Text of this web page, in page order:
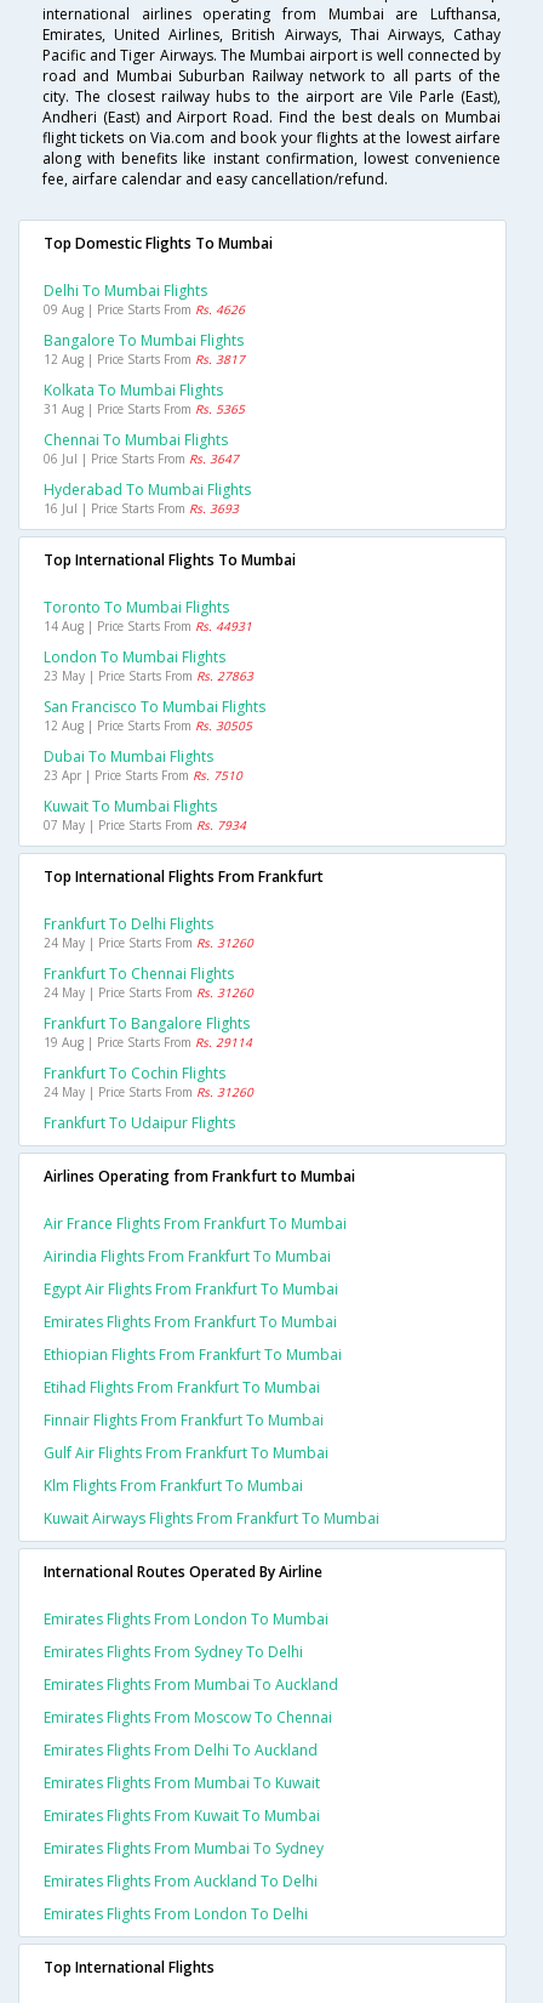
international airlines operating from Mumbai are Lufthansa,
Emirates, United Airlines, British Airways, Thai Airways, Cathay
Pacific and Tiger Airways. The Mumbai airport is well connected by
road and Mumbai Suburban Railway network to all parts of the
city. The closest railway hubs to the airport are Vile Parle (East),
Andheri (East) and Airport Road. Find the best deals on Mumbai
flight tickets on Via.com and book your flights at the lowest airfare
along with benefits like instant confirmation, lowest convenience
fee, airfare calendar and easy cancellation/refund.
Top Domestic Flights To Mumbai
Delhi To Mumbai Flights
09 Aug | Price Starts From Rs. 4626
Bangalore To Mumbai Flights
12 Aug | Price Starts From Rs. 3817
Kolkata To Mumbai Flights
31 Aug | Price Starts From Rs. 5365
Chennai To Mumbai Flights
06 Jul | Price Starts From Rs. 3647
Hyderabad To Mumbai Flights
16 Jul | Price Starts From Rs. 3693
Top International Flights To Mumbai
Toronto To Mumbai Flights
14 Aug | Price Starts From Rs. 44931
London To Mumbai Flights
23 May | Price Starts From Rs. 27863
San Francisco To Mumbai Flights
12 Aug | Price Starts From Rs. 30505
Dubai To Mumbai Flights
23 Apr | Price Starts From Rs. 7510
Kuwait To Mumbai Flights
07 May | Price Starts From Rs. 7934
Top International Flights From Frankfurt
Frankfurt To Delhi Flights
24 May | Price Starts From Rs. 31260
Frankfurt To Chennai Flights
24 May | Price Starts From Rs. 31260
Frankfurt To Bangalore Flights
19 Aug | Price Starts From Rs. 29114
Frankfurt To Cochin Flights
24 May | Price Starts From Rs. 31260
Frankfurt To Udaipur Flights
Airlines Operating from Frankfurt to Mumbai
Air France Flights From Frankfurt To Mumbai
Airindia Flights From Frankfurt To Mumbai
Egypt Air Flights From Frankfurt To Mumbai
Emirates Flights From Frankfurt To Mumbai
Ethiopian Flights From Frankfurt To Mumbai
Etihad Flights From Frankfurt To Mumbai
Finnair Flights From Frankfurt To Mumbai
Gulf Air Flights From Frankfurt To Mumbai
Klm Flights From Frankfurt To Mumbai
Kuwait Airways Flights From Frankfurt To Mumbai
International Routes Operated By Airline
Emirates Flights From London To Mumbai
Emirates Flights From Sydney To Delhi
Emirates Flights From Mumbai To Auckland
Emirates Flights From Moscow To Chennai
Emirates Flights From Delhi To Auckland
Emirates Flights From Mumbai To Kuwait
Emirates Flights From Kuwait To Mumbai
Emirates Flights From Mumbai To Sydney
Emirates Flights From Auckland To Delhi
Emirates Flights From London To Delhi
Top International Flights